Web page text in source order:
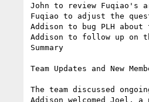
John to review Fuqiao's
Fuqiao to adjust the
Addison to bug PLH about
Addison to follow up on
Summary
Team Updates and New
The team discussed
Addison welcomed Joel,